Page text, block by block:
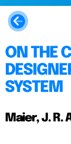
ON THE
SYSTEM
Maier, J. R.